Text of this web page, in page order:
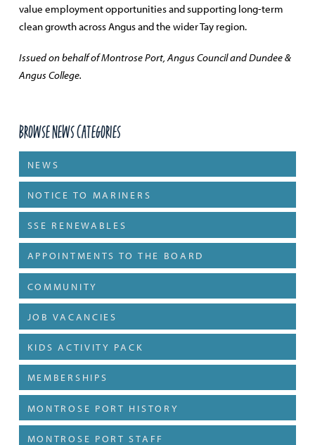
value employment opportunities and supporting long-term
clean growth across Angus and the wider Tay region.
Issued on behalf of Montrose Port, Angus Council and Dundee &
Angus College.
Browse News Categories
NEWS
NOTICE TO MARINERS
SSE RENEWABLES
APPOINTMENTS TO THE BOARD
COMMUNITY
JOB VACANCIES
KIDS ACTIVITY PACK
MEMBERSHIPS
MONTROSE PORT HISTORY
MONTROSE PORT STAFF